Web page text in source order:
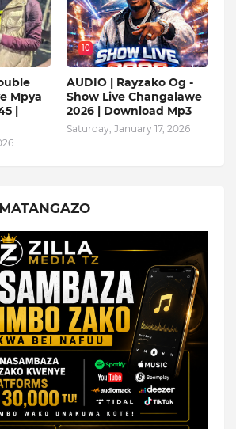
Mpya
|
10
AUDIO | Rayzako Og -
Show Live Changalawe
2026 | Download Mp3
Saturday, January 17, 2026